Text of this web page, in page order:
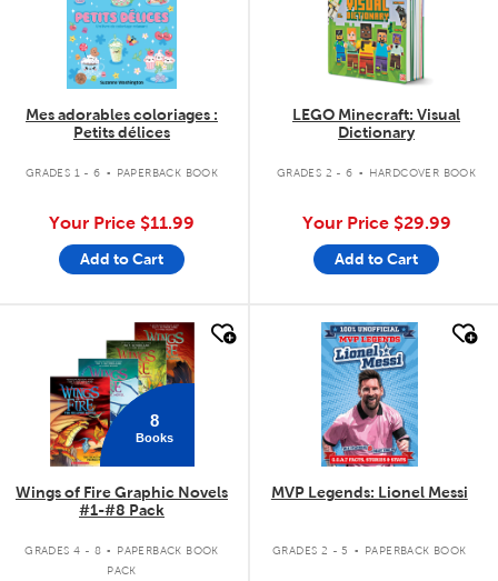
Mes adorables coloriages :
Petits délices
GRADES 1 - 6 . PAPERBACK BOOK
Your Price $11.99
Add to Cart
LEGO Minecraft: Visual
Dictionary
GRADES 2 - 6 . HARDCOVER BOOK
Your Price $29.99
Add to Cart
8
Books
Wings of Fire Graphic Novels
#1-#8 Pack
GRADES 4 - 8 .
PAPERBACK BOOK
PACK
quick look
MVP Legends: Lionel Messi
GRADES 2 - 5 . PAPERBACK BOOK